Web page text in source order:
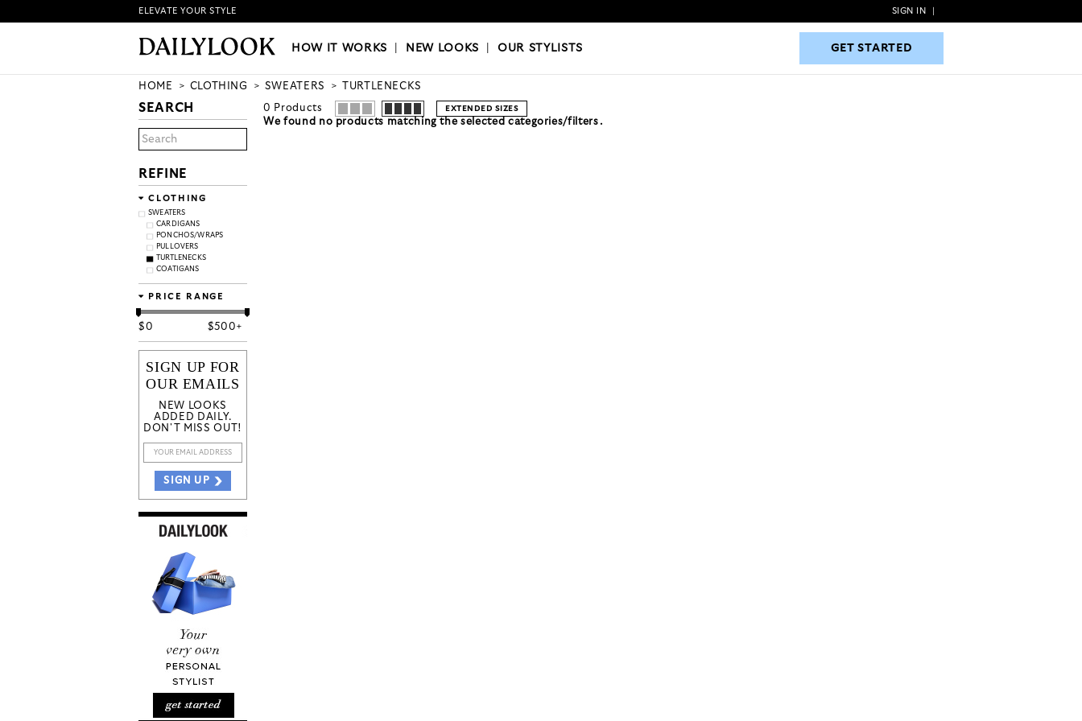
HOW IT WORKS|NEW LOOKS|OUR STYLISTS GET STARTED
ELEVATE YOUR STYLE SIGN IN
HOW IT WORKS NEW LOOKS |OUR STYLISTS GET STARTED
HOME CLOTHING SWEATERS TURTLENECKS
SEARCH
REFINE
CLOTHING
SWEATERS
CARDIGANS
PONCHOS/WRAPS
PULLOVERS
TURTLENECKS
COATIGANS
PRICE RANGE
$0 $500+
SIGN UP FOR
OUR EMAILS
NEW LOOKS
ADDED DAILY.
DON'T MISS OUT!
SIGN UP
0 Products EXTENDED SIZES
We found no products matching the selected categories/filters.